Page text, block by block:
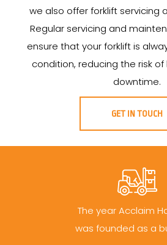
we also offer forklift servicing
Regular servicing and
ensure that your forklift is
condition, reducing the risk
downtime.
GET IN TOUCH
The year Acclaim
was founded as a